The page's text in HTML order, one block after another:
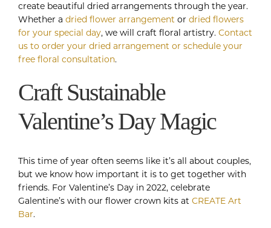
create beautiful dried arrangements through the year.
Whether a dried flower arrangement or dried flowers
for your special day, we will craft floral artistry. Contact
us to order your dried arrangement or schedule your
free floral consultation.
Craft Sustainable
Valentine’s Day Magic
This time of year often seems like it’s all about couples,
but we know how important it is to get together with
friends. For Valentine’s Day in 2022, celebrate
Galentine’s with our flower crown kits at CREATE Art
Bar.